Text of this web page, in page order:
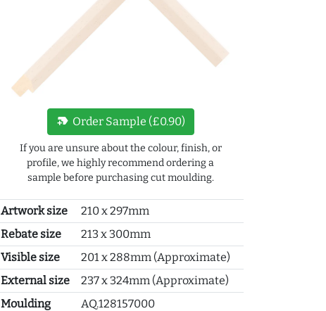
new_label Order Sample (£0.90)
If you are unsure about the colour, finish, or
profile, we highly recommend ordering a
sample before purchasing cut moulding.
Artwork size
210 x 297mm
Rebate size
213 x 300mm
Visible size
201 x 288mm (Approximate)
External size
237 x 324mm (Approximate)
Moulding
AQ.128157000